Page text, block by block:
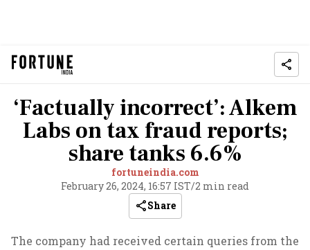
‘Factually incorrect’: Alkem
Labs on tax fraud reports;
share tanks 6.6%
fortuneindia.com
February 26, 2024, 16:57 IST/2 min read
Share
The company had received certain queries from the